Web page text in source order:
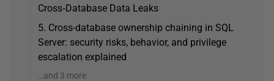
Cross‑Database Data Leaks
5. Cross-database ownership chaining in SQL
Server: security risks, behavior, and privilege
escalation explained
…and 3 more